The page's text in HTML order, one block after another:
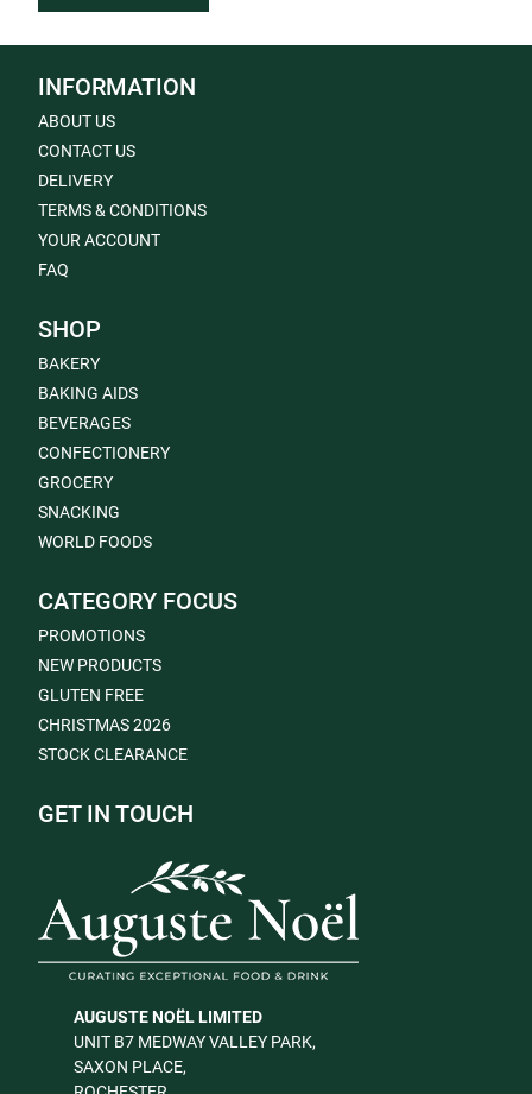
INFORMATION
ABOUT US
CONTACT US
DELIVERY
TERMS & CONDITIONS
YOUR ACCOUNT
FAQ
SHOP
BAKERY
BAKING AIDS
BEVERAGES
CONFECTIONERY
GROCERY
SNACKING
WORLD FOODS
CATEGORY FOCUS
PROMOTIONS
NEW PRODUCTS
GLUTEN FREE
CHRISTMAS 2026
STOCK CLEARANCE
GET IN TOUCH
AUGUSTE NOËL LIMITED
UNIT B7 MEDWAY VALLEY PARK,
SAXON PLACE,